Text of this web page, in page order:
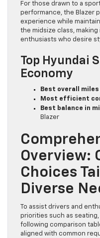
For those drawn to a
performance, the Blazer
experience while
the midsize class,
enthusiasts who desire
Top Hyundai
Economy
Best overall
Most efficient
Best balance in
Blazer
Overview:
Choices
Diverse
To assist drivers and
priorities such as
following comparison
aligned with common